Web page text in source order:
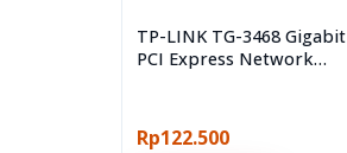
TP-LINK TG-3468 Gigabit
PCI Express Network
Rp122.500